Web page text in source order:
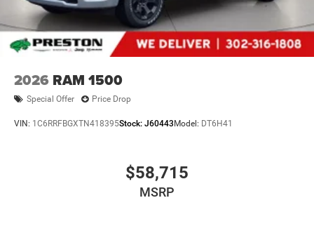
2026 RAM 1500
Special Offer Price Drop
VIN: 1C6RRFBGXTN418395Stock: J60443 Model: DT6H41
$58,715
MSRP